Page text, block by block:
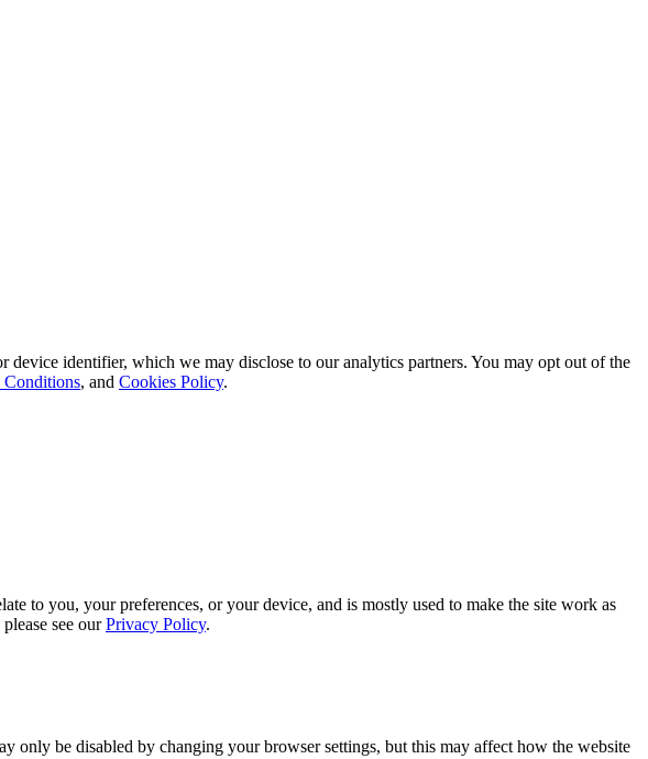
identifier, which we may disclose to our analytics partners. You may opt out of the
Conditions, and Cookies Policy.
to you, your preferences, or your device, and is mostly used to make the site work as
see ourPrivacy Policy.
only be disabled by changing your browser settings, but this may affect how the website